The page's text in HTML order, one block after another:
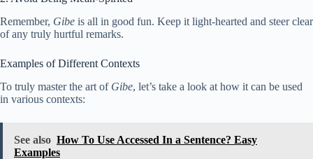
Remember, Gibe is all in good fun. Keep it light-hearted and steer clear
of any truly hurtful remarks.
Examples of Different Contexts
To truly master the art of Gibe, let’s take a look at how it can be used
in various contexts:
See also How To Use Accessed In a Sentence? Easy
Examples